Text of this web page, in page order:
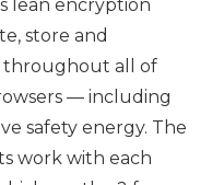
lean encryption
store and
throughout all of
— including
safety energy. The
work with each